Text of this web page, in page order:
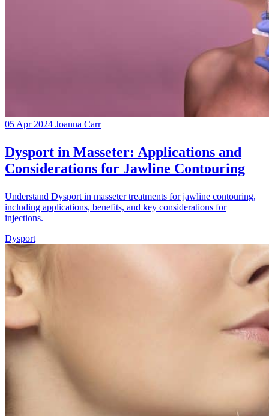
05 Apr 2024 Joanna Carr
Dysport in Masseter: Applications and
Considerations for Jawline Contouring
Understand Dysport in masseter treatments for jawline contouring,
including applications, benefits, and key considerations for
injections.
Dysport